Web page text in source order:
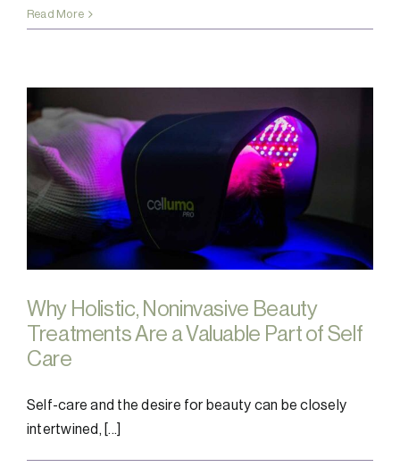
Read More
Why Holistic, Noninvasive Beauty
Treatments Are a Valuable Part of Self
Care
Self-care and the desire for beauty can be closely
intertwined, [...]